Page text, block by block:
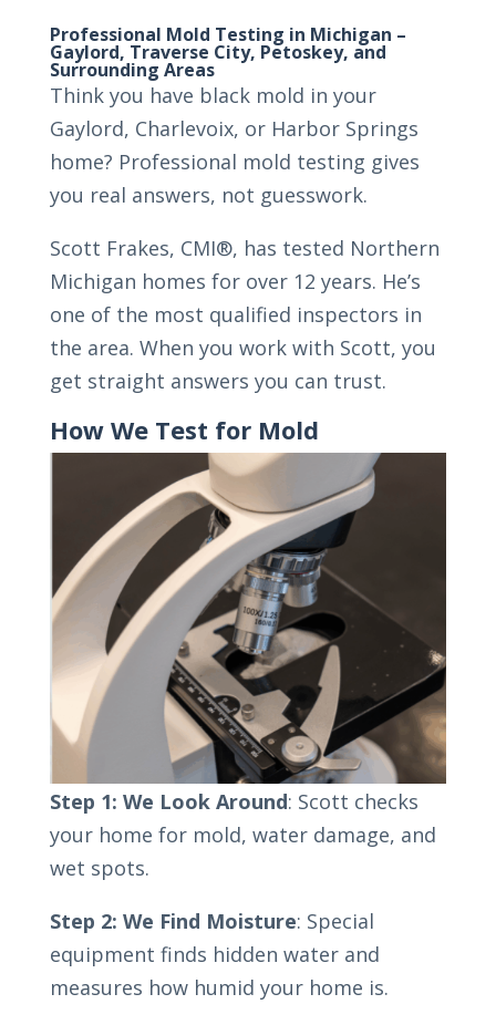
Professional Mold Testing in Michigan –
Gaylord, Traverse City, Petoskey, and
Surrounding Areas
Think you have black mold in your
Gaylord, Charlevoix, or Harbor Springs
home? Professional mold testing gives
you real answers, not guesswork.
Scott Frakes, CMI®, has tested Northern
Michigan homes for over 12 years. He’s
one of the most qualified inspectors in
the area. When you work with Scott, you
get straight answers you can trust.
How We Test for Mold
Step 1: We Look Around: Scott checks
your home for mold, water damage, and
wet spots.
Step 2: We Find Moisture: Special
equipment finds hidden water and
measures how humid your home is.